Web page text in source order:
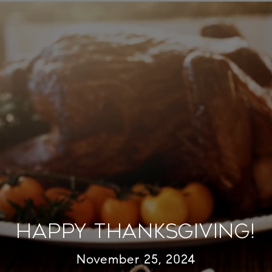
Happy Thanksgiving!
November 25, 2024